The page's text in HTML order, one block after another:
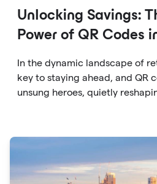
Unlocking Savings:
Power of QR Codes
In the dynamic landscape of
key to staying ahead, and QR
unsung heroes, quietly